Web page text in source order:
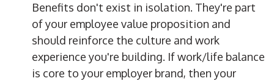
Benefits don't exist in isolation. They're part
of your employee value proposition and
should reinforce the culture and work
experience you're building. If work/life balance
is core to your employer brand, then your